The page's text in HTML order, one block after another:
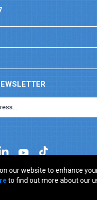
our website to enhance
to find out more about our
number: 00346217. VAT